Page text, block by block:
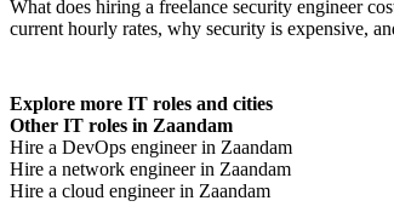
What does hiring a freelance security engineer
current hourly rates, why security is expensive,
Explore more IT roles and cities
Other IT roles in Zaandam
Hire a DevOps engineer in Zaandam
Hire a network engineer in Zaandam
Hire a cloud engineer in Zaandam